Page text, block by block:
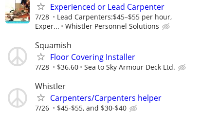
Experienced or Lead Carpenter
7/28
Lead Carpenters:$45–$55 per hour,
Exper...
Whistler Personnel Solutions
Squamish
Floor Covering Installer
7/28 $36.60 Sea to Sky Armour Deck Ltd.
Whistler
Carpenters/Carpenters helper
7/26 $45-$55, and $30-$40